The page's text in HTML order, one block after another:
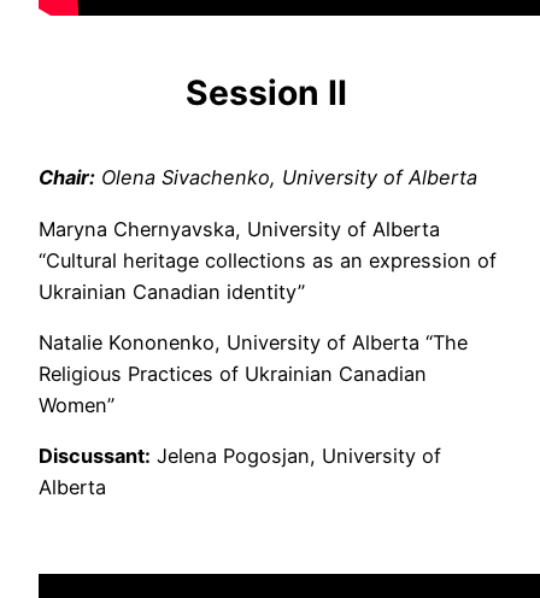
Session II
Chair: Olena Sivachenko, University of Alberta
Maryna Chernyavska, University of Alberta
“Cultural heritage collections as an expression of
Ukrainian Canadian identity”
Natalie Kononenko, University of Alberta “The
Religious Practices of Ukrainian Canadian
Women”
Discussant: Jelena Pogosjan, University of
Alberta